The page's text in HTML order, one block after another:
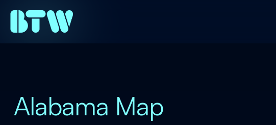
Alabama Map